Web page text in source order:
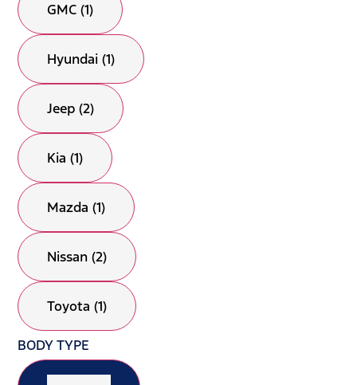
GMC (1)
Hyundai (1)
Jeep (2)
Kia (1)
Mazda (1)
Nissan (2)
Toyota (1)
BODY TYPE